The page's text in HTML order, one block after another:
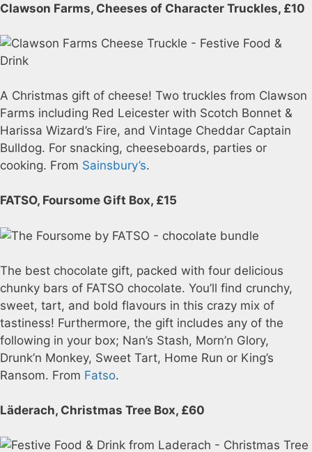
Clawson Farms, Cheeses of Character Truckles, £10
A Christmas gift of cheese! Two truckles from Clawson
Farms including Red Leicester with Scotch Bonnet &
Harissa Wizard’s Fire, and Vintage Cheddar Captain
Bulldog. For snacking, cheeseboards, parties or
cooking. From Sainsbury’s.
FATSO, Foursome Gift Box, £15
The best chocolate gift, packed with four delicious
chunky bars of FATSO chocolate. You’ll find crunchy,
sweet, tart, and bold flavours in this crazy mix of
tastiness! Furthermore, the gift includes any of the
following in your box; Nan’s Stash, Morn’n Glory,
Drunk’n Monkey, Sweet Tart, Home Run or King’s
Ransom. From Fatso.
Läderach, Christmas Tree Box, £60